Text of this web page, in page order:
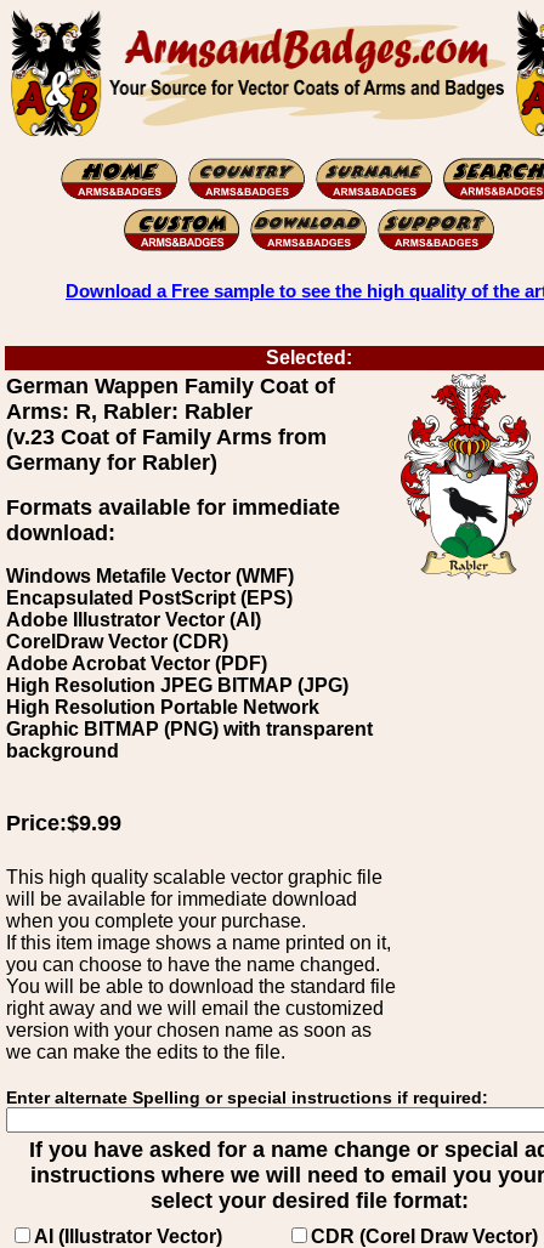
Download a Free sample to see the high quality of the
Selected:
German Wappen Family Coat of
Arms: R, Rabler: Rabler
(v.23 Coat of Family Arms from
Germany for Rabler)
Formats available for immediate
download:
Windows Metafile Vector (WMF)
Encapsulated PostScript (EPS)
Adobe Illustrator Vector (AI)
CorelDraw Vector (CDR)
Adobe Acrobat Vector (PDF)
High Resolution JPEG BITMAP (JPG)
High Resolution Portable Network
Graphic BITMAP (PNG) with transparent
background
Price:$9.99
This high quality scalable vector graphic file
will be available for immediate download
when you complete your purchase.
If this item image shows a name printed on it,
you can choose to have the name changed.
You will be able to download the standard file
right away and we will email the customized
version with your chosen name as soon as
we can make the edits to the file.
Enter alternate Spelling or special instructions if required:
If you have asked for a name change or special
instructions where we will need to email you
select your desired file format:
AI (Illustrator Vector)
CDR (Corel Draw Vector)